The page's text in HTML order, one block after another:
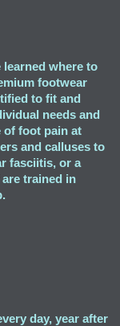
learned where to
footwear
to fit and
needs and
of foot pain at
and calluses to
fasciitis, or a
trained in
day, year after